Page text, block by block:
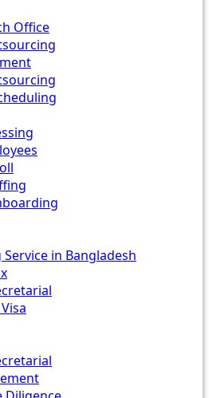
Office
in Bangladesh